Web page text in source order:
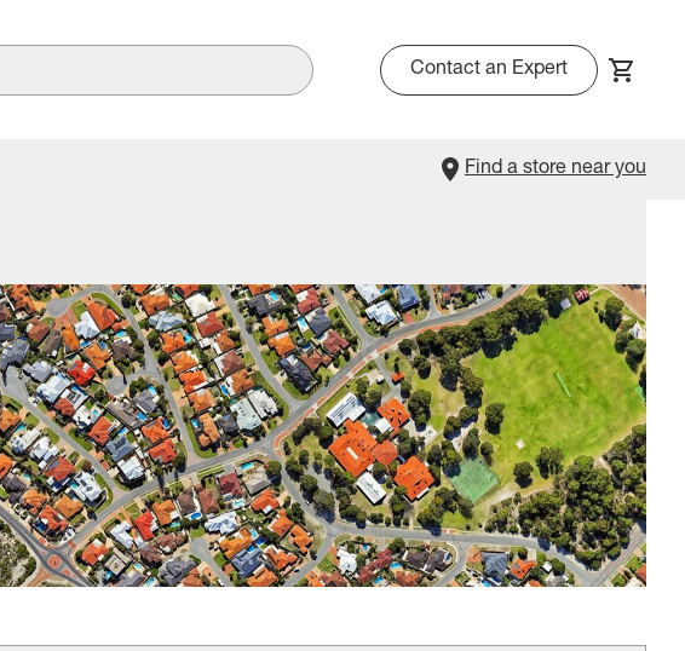
Contact an Expert
Find a store near you